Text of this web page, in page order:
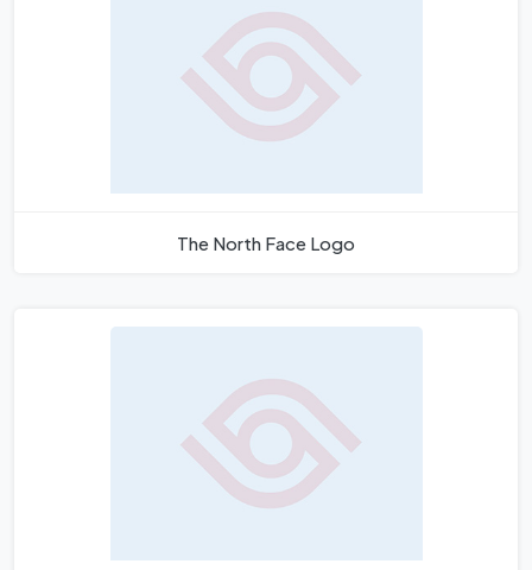
The North Face Logo